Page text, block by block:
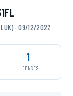
· 09/12/2022
1
LICENSES